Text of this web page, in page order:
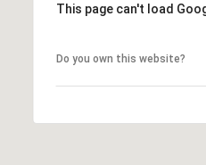
This page can't load
Do you own this website?